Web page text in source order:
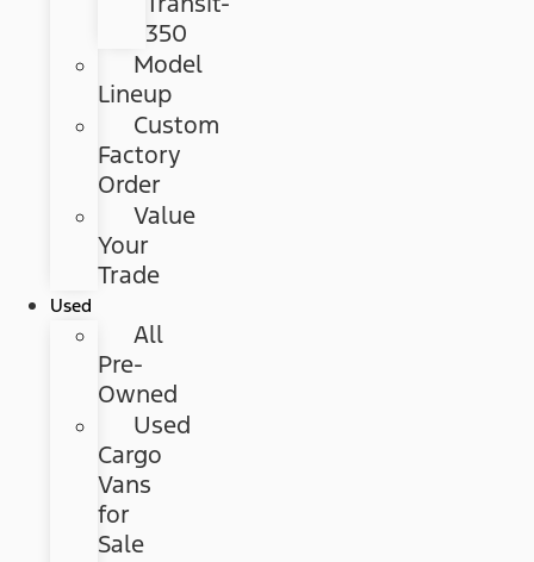
350
Model
Lineup
Custom
Factory
Order
Value
Your
Trade
Used
All
Pre-
Owned
Used
Cargo
Vans
for
Sale